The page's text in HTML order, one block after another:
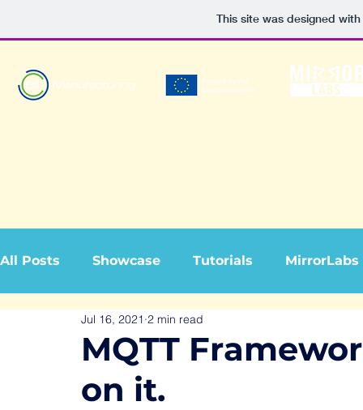
This site was designed
All Posts Showcase Tutorials MirrorLabs
MQTT
on it.
Jul 16, 2021 2 min read